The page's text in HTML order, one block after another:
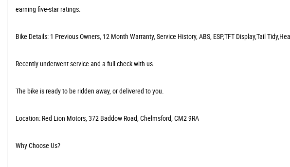
earning five-star ratings.
​Bike Details: 1 Previous Owners, 12 Month Warranty, Service History, ABS, ESP,TFT Display,Tail
​Recently underwent service and a full check with us.
The bike is ready to be ridden away, or delivered to you.
​Location: Red Lion Motors, 372 Baddow Road, Chelmsford, CM2 9RA
​Why Choose Us?